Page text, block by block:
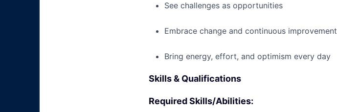
See challenges as opportunities
Embrace change and continuous improvement
Bring energy, effort, and optimism every day
Skills & Qualifications
Required Skills/Abilities: